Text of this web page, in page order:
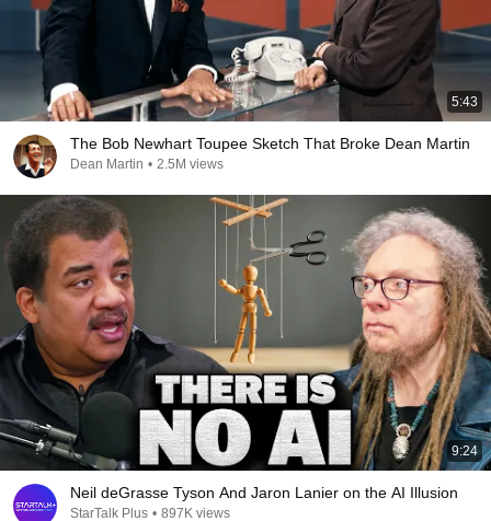
5:43
The Bob Newhart Toupee Sketch That Broke Dean Martin
Dean Martin • 2.5M views
9:24
Neil deGrasse Tyson And Jaron Lanier on the AI Illusion
StarTalk Plus • 897K views